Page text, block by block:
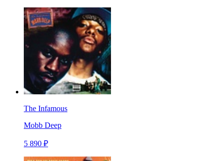
The Infamous
Mobb Deep
5 890 ₽